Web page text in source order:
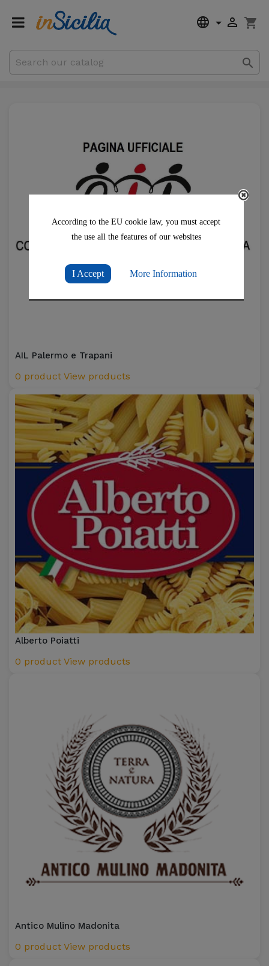
According to the EU cookie law, you must accept
the use all the features of our websites
I Accept More Information
  shopping_cart
Subtotal €0.00

AIL Palermo e Trapani
0 product View products
Alberto Poiatti
0 product View products
Antico Mulino Madonita
0 product View products